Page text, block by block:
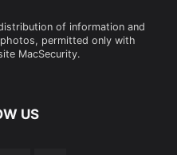
of information and
permitted only with
MacSecurity.
US